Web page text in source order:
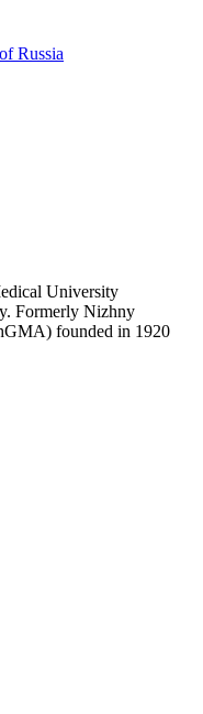
Russia
University
Formerly Nizhny
founded in 1920